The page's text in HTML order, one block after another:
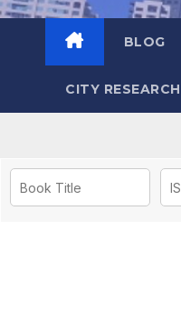
BLOG
CITY RESEARCH